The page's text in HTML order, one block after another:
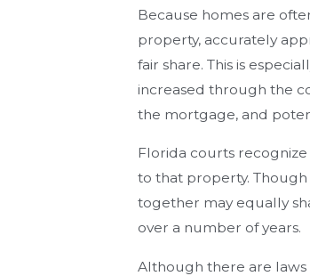
Because homes are
property, accurately
fair share. This is
increased through the
the mortgage, and
Florida courts
to that property.
together may equally
over a number of years.
Although there are laws